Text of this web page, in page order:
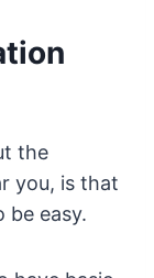
the
you, is that
be easy.